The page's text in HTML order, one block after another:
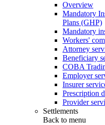
Overview
Mandatory
Plans (GHP)
Mandatory
Workers'
Attorney
Beneficiary
COBA
Employer
Insurer
Prescription
Provider
Settlements
Back to menu